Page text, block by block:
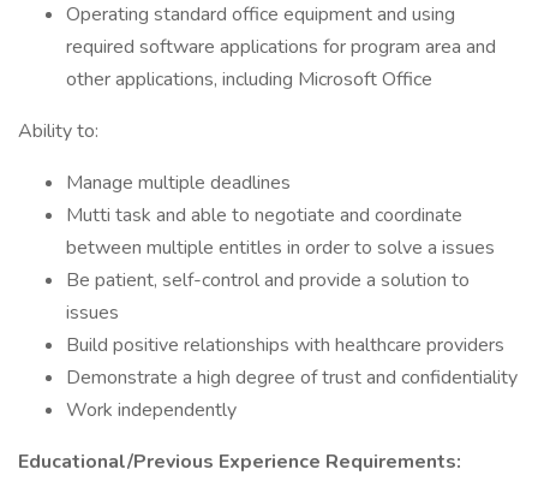
Operating standard office equipment and using
required software applications for program area and
other applications, including Microsoft Office
Ability to:
Manage multiple deadlines
Mutti task and able to negotiate and coordinate
between multiple entitles in order to solve a issues
Be patient, self-control and provide a solution to
issues
Build positive relationships with healthcare providers
Demonstrate a high degree of trust and confidentiality
Work independently
Educational/Previous Experience Requirements: